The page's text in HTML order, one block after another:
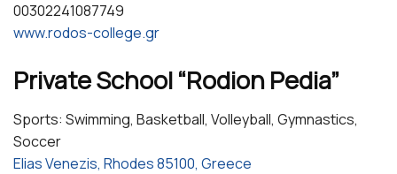
00302241087749
www.rodos-college.gr
Private School “Rodion Pedia”
Sports: Swimming, Basketball, Volleyball, Gymnastics,
Soccer
Elias Venezis, Rhodes 85100, Greece